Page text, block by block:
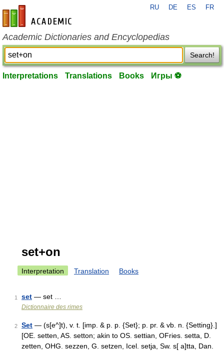
en-academic.com
RU DE ES FR
Academic Dictionaries and Encyclopedias
Search!
Interpretations Translations Books Игры ⚽
set+on
Interpretation Translation Books
1 set — set …
Dictionnaire des rimes
2 Set — (s[e^]t), v. t. [imp. & p. p. {Set}; p. pr. & vb. n. {Setting}.]
[OE. setten, AS. setton; akin to OS. settian, OFries. setta, D.
zetten, OHG. sezzen, G. setzen, Icel. setja, Sw. s[ a]tta, Dan.